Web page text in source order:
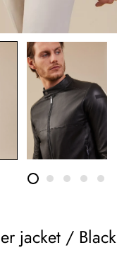
jacket / Black